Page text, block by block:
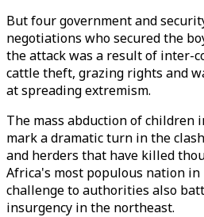
But four government and
negotiations who secured the
the attack was a result of inter-
cattle theft, grazing rights and
at spreading extremism.
The mass abduction of children
mark a dramatic turn in the
and herders that have killed
Africa's most populous nation in
challenge to authorities also
insurgency in the northeast.